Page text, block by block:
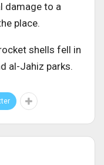
damage to a
place.
shells fell in
al-Jahiz parks.